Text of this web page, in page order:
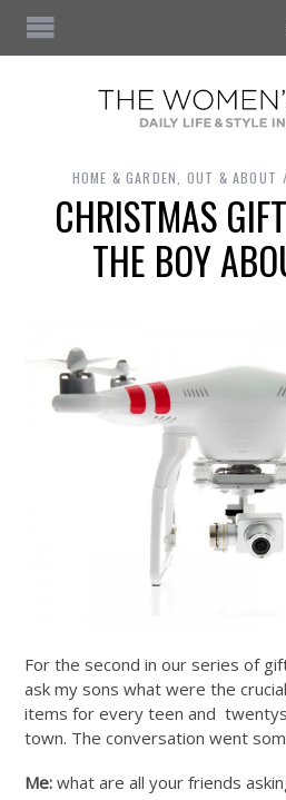
HOME & GARDEN OUT & ABOUT
CHRISTMAS
THE BOY
For the second in our series of
ask my sons what were the
items for every teen and
town. The conversation went
Me: what are all your friends